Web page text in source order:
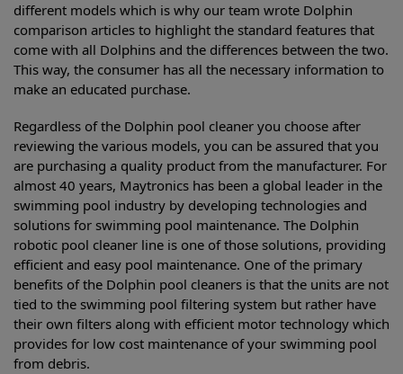
different models which is why our team wrote Dolphin
comparison articles to highlight the standard features that
come with all Dolphins and the differences between the two.
This way, the consumer has all the necessary information to
make an educated purchase.
Regardless of the Dolphin pool cleaner you choose after
reviewing the various models, you can be assured that you
are purchasing a quality product from the manufacturer. For
almost 40 years, Maytronics has been a global leader in the
swimming pool industry by developing technologies and
solutions for swimming pool maintenance. The Dolphin
robotic pool cleaner line is one of those solutions, providing
efficient and easy pool maintenance. One of the primary
benefits of the Dolphin pool cleaners is that the units are not
tied to the swimming pool filtering system but rather have
their own filters along with efficient motor technology which
provides for low cost maintenance of your swimming pool
from debris.